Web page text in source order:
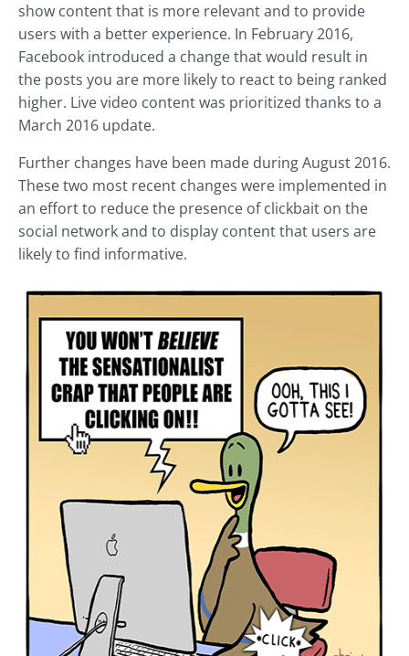
show content that is more relevant and to provide
users with a better experience. In February 2016,
Facebook introduced a change that would result in
the posts you are more likely to react to being ranked
higher. Live video content was prioritized thanks to a
March 2016 update.
Further changes have been made during August 2016.
These two most recent changes were implemented in
an effort to reduce the presence of clickbait on the
social network and to display content that users are
likely to find informative.